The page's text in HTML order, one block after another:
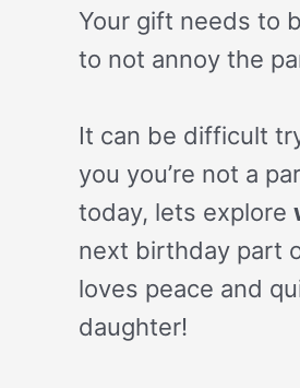
Your gift needs to
to not annoy the
It can be difficult
you you’re not a
today, lets explore
next birthday part
loves peace and
daughter!